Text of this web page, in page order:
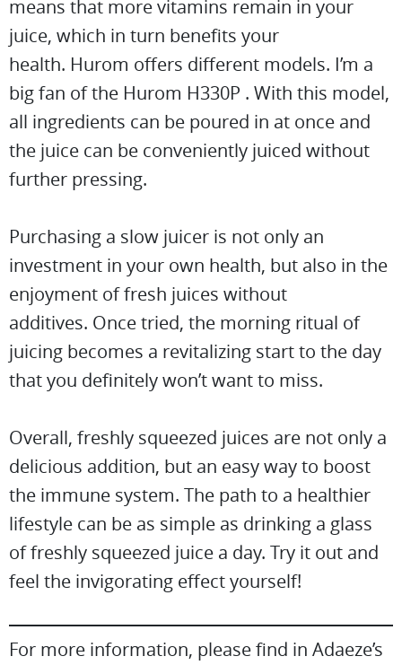
means that more vitamins remain in your
juice, which in turn benefits your
health. Hurom offers different models. I’m a
big fan of the Hurom H330P . With this model,
all ingredients can be poured in at once and
the juice can be conveniently juiced without
further pressing.
Purchasing a slow juicer is not only an
investment in your own health, but also in the
enjoyment of fresh juices without
additives. Once tried, the morning ritual of
juicing becomes a revitalizing start to the day
that you definitely won’t want to miss.
Overall, freshly squeezed juices are not only a
delicious addition, but an easy way to boost
the immune system. The path to a healthier
lifestyle can be as simple as drinking a glass
of freshly squeezed juice a day. Try it out and
feel the invigorating effect yourself!
For more information, please find in Adaeze’s